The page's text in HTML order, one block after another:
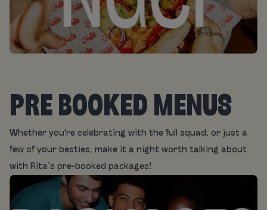
PRE BOOKED MENUS
Whether you're celebrating with the full squad, or just a
few of your besties, make it a night worth talking about
with Rita’s pre-booked packages!